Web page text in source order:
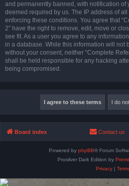
and permanently banned, with notification of
deemed required by us. The IP address of
enforcing these conditions. You agree that
2” have the right to remove, edit, move or
see fit. As a user you agree to any
in a database. While this information will not
without your consent, neither “Complete
shall be held responsible for any hacking
being compromised.
Board index Contact us
Powered by phpBB® Forum
Prosilver Dark Edition by
Privacy|